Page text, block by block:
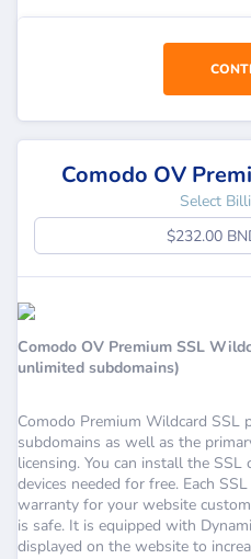
Comodo OV
Select
$232.00
Comodo OV Premium SSL
unlimited subdomains)
Comodo Premium Wildcard SSL
subdomains as well as the
licensing. You can install the
devices needed for free. Each
warranty for your website
is safe. It is equipped with
displayed on the website to